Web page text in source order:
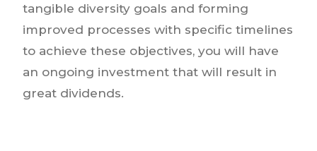
tangible diversity goals and forming
improved processes with specific timelines
to achieve these objectives, you will have
an ongoing investment that will result in
great dividends.